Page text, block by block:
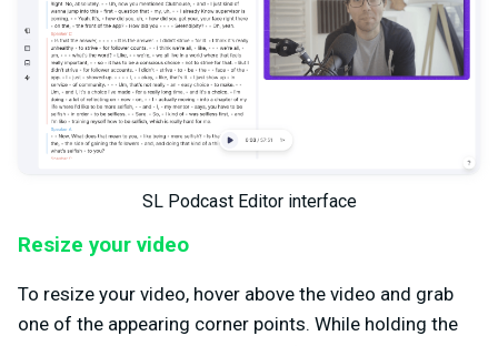
SL Podcast Editor interface
Resize your video
To resize your video, hover above the video and grab
one of the appearing corner points. While holding the